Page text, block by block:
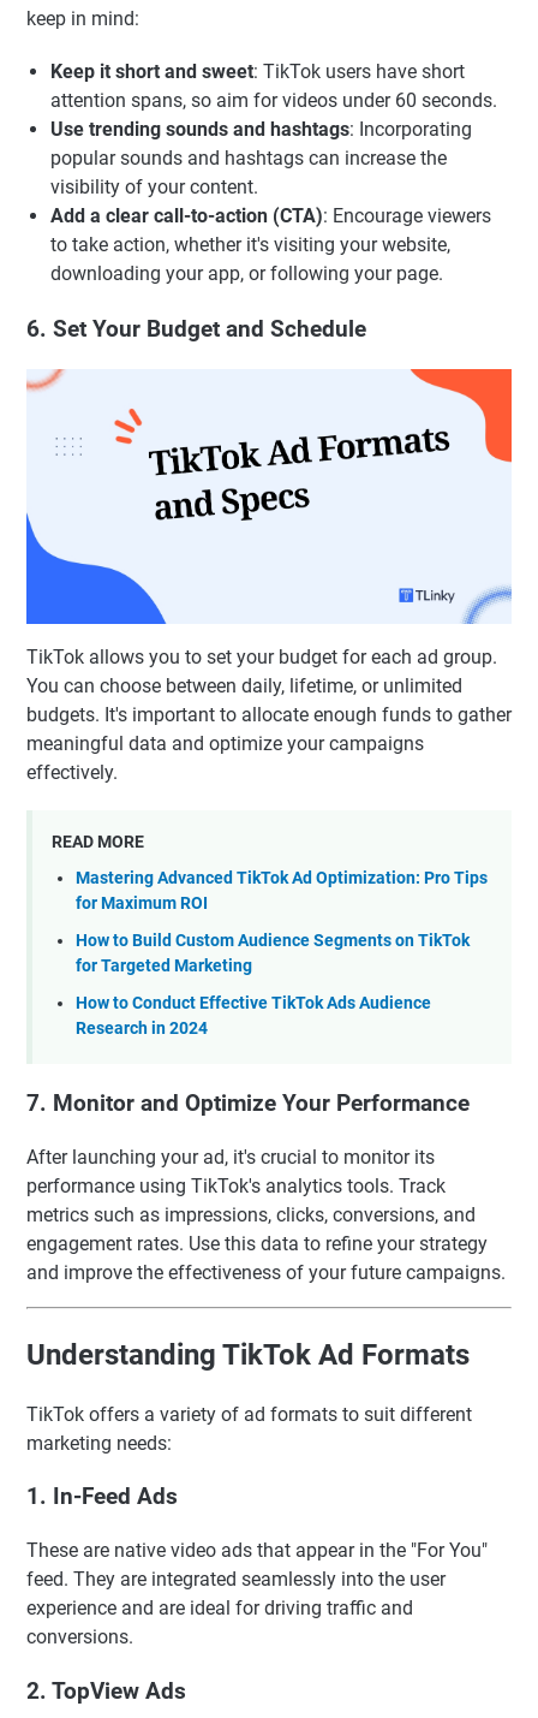
keep in mind:
Keep it short and sweet: TikTok users have short
attention spans, so aim for videos under 60 seconds.
Use trending sounds and hashtags: Incorporating
popular sounds and hashtags can increase the
visibility of your content.
Add a clear call-to-action (CTA): Encourage viewers
to take action, whether it's visiting your website,
downloading your app, or following your page.
6. Set Your Budget and Schedule
TikTok allows you to set your budget for each ad group.
You can choose between daily, lifetime, or unlimited
budgets. It's important to allocate enough funds to gather
meaningful data and optimize your campaigns
effectively.
READ MORE
Mastering Advanced TikTok Ad Optimization: Pro Tips
for Maximum ROI
How to Build Custom Audience Segments on TikTok
for Targeted Marketing
How to Conduct Effective TikTok Ads Audience
Research in 2024
7. Monitor and Optimize Your Performance
After launching your ad, it's crucial to monitor its
performance using TikTok's analytics tools. Track
metrics such as impressions, clicks, conversions, and
engagement rates. Use this data to refine your strategy
and improve the effectiveness of your future campaigns.
Understanding TikTok Ad Formats
TikTok offers a variety of ad formats to suit different
marketing needs:
1. In-Feed Ads
These are native video ads that appear in the "For You"
feed. They are integrated seamlessly into the user
experience and are ideal for driving traffic and
conversions.
2. TopView Ads